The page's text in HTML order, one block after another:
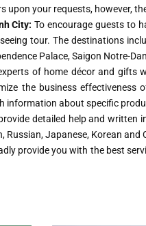
upon your requests, however,
City:To encourage guests to
tour. The destinations
Palace, Saigon Notre-
of home décor and gifts
the business
information about specific
detailed help and written
Russian, Japanese, Korean and
provide you with the best